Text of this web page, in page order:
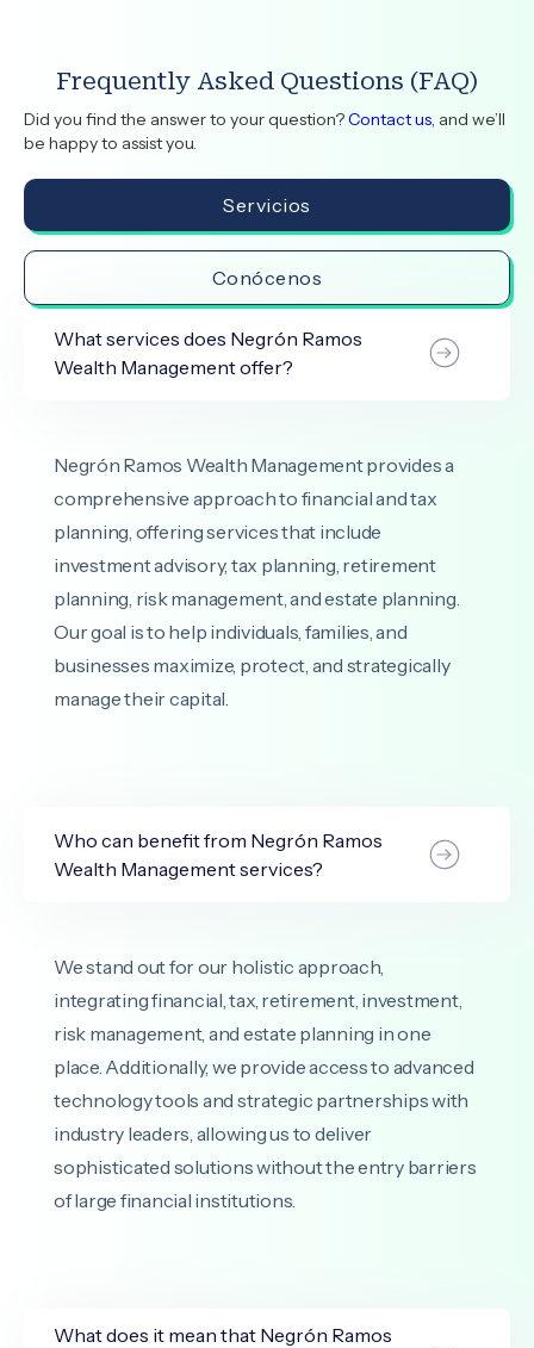
Frequently Asked Questions (FAQ)
Did you find the answer to your question?Contact us , and we’ll
be happy to assist you.
Servicios
Conócenos
What services does Negrón Ramos
Wealth Management offer?
Negrón Ramos Wealth Management provides a
comprehensive approach to financial and tax
planning, offering services that include
investment advisory, tax planning, retirement
planning, risk management, and estate planning.
Our goal is to help individuals, families, and
businesses maximize, protect, and strategically
manage their capital.
Who can benefit from Negrón Ramos
Wealth Management services?
We stand out for our holistic approach,
integrating financial, tax, retirement, investment,
risk management, and estate planning in one
place. Additionally, we provide access to advanced
technology tools and strategic partnerships with
industry leaders, allowing us to deliver
sophisticated solutions without the entry barriers
of large financial institutions.
What does it mean that Negrón Ramos